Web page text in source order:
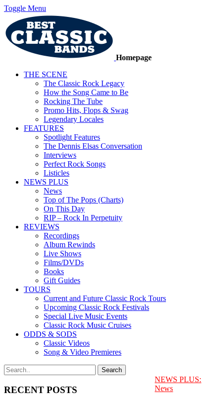
Toggle Menu
Homepage
THE SCENE
The Classic Rock Legacy
How the Song Came to Be
Rocking The Tube
Promo Hits, Flops & Swag
Legendary Locales
FEATURES
Spotlight Features
The Dennis Elsas Conversation
Interviews
Perfect Rock Songs
Listicles
NEWS PLUS
News
Top of The Pops (Charts)
On This Day
RIP – Rock In Perpetuity
REVIEWS
Recordings
Album Rewinds
Live Shows
Films/DVDs
Books
Gift Guides
TOURS
Current and Future Classic Rock Tours
Upcoming Classic Rock Festivals
Special Live Music Events
Classic Rock Music Cruises
ODDS & SODS
Classic Videos
Song & Video Premieres
RECENT POSTS
NEWS PLUS:
News